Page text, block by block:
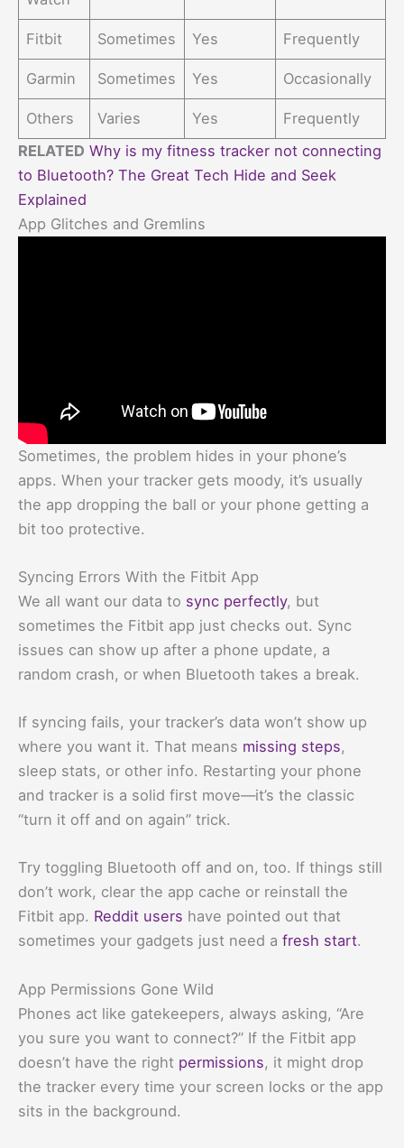
Fitbit Sometimes Yes Frequently
Garmin Sometimes Yes Occasionally
Others Varies Yes
Frequently
RELATED Why is my fitness tracker not connecting
to Bluetooth? The Great Tech Hide and Seek
Explained
App Glitches and Gremlins
Sometimes, the problem hides in your phone’s
apps. When your tracker gets moody, it’s usually
the app dropping the ball or your phone getting a
bit too protective.
Syncing Errors With the Fitbit App
We all want our data to sync perfectly, but
sometimes the Fitbit app just checks out. Sync
issues can show up after a phone update, a
random crash, or when Bluetooth takes a break.
If syncing fails, your tracker’s data won’t show up
where you want it. That means missing steps,
sleep stats, or other info. Restarting your phone
and tracker is a solid first move—it’s the classic
“turn it off and on again” trick.
Try toggling Bluetooth off and on, too. If things still
don’t work, clear the app cache or reinstall the
Fitbit app. Reddit users have pointed out that
sometimes your gadgets just need a fresh start.
App Permissions Gone Wild
Phones act like gatekeepers, always asking, “Are
you sure you want to connect?” If the Fitbit app
doesn’t have the right permissions, it might drop
the tracker every time your screen locks or the app
sits in the background.